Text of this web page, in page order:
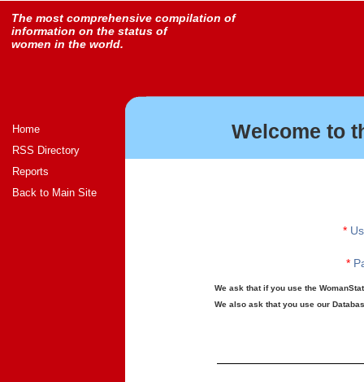
The most comprehensive compilation of
information on the status of
women in the world.
Home
RSS Directory
Reports
Back to Main Site
Welcome to
*
*
We ask that if you use the
We also ask that you use our